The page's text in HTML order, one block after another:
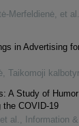
Merfeldienė, et al.
in Advertising
, Taikomoji
A Study of
the COVID-19
al. , Information